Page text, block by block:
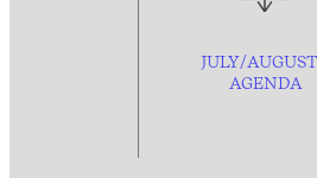
JULY/
AGENDA